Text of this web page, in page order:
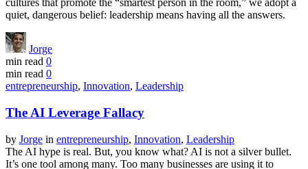
cultures that promote the “smartest person in the room,” we adopt a
quiet, dangerous belief: leadership means having all the answers.
Jorge
min read 0
min read 0
entrepreneurship, Innovation, Leadership
The AI Leverage Fallacy
by Jorge in entrepreneurship, Innovation, Leadership
The AI hype is real. But, you know what? AI is not a silver bullet.
It’s one tool among many. Too many businesses are using it to